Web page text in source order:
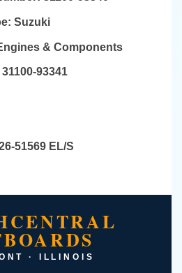
Suzuki
& Components
31100-93341
51569 EL/S
· ILLINOIS